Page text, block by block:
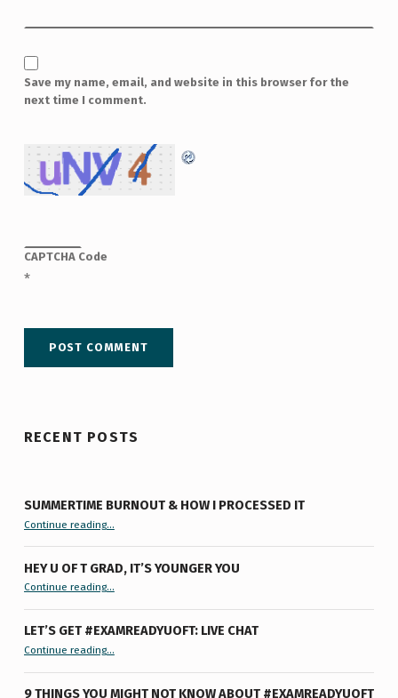
Save my name, email, and website in this browser for the
next time I comment.
CAPTCHA Code
*
RECENT POSTS
SUMMERTIME BURNOUT & HOW I PROCESSED IT
Continue reading“Summertime Burnout & How I Processed It”…
HEY U OF T GRAD, IT’S YOUNGER YOU
Continue reading“Hey U of T Grad, It’s Younger You ”
…
LET’S GET #EXAMREADYUOFT: LIVE CHAT
Continue reading“Let’s Get #ExamReadyUofT: Live Chat”
…
9 THINGS YOU MIGHT NOT KNOW ABOUT #EXAMREADYUOFT